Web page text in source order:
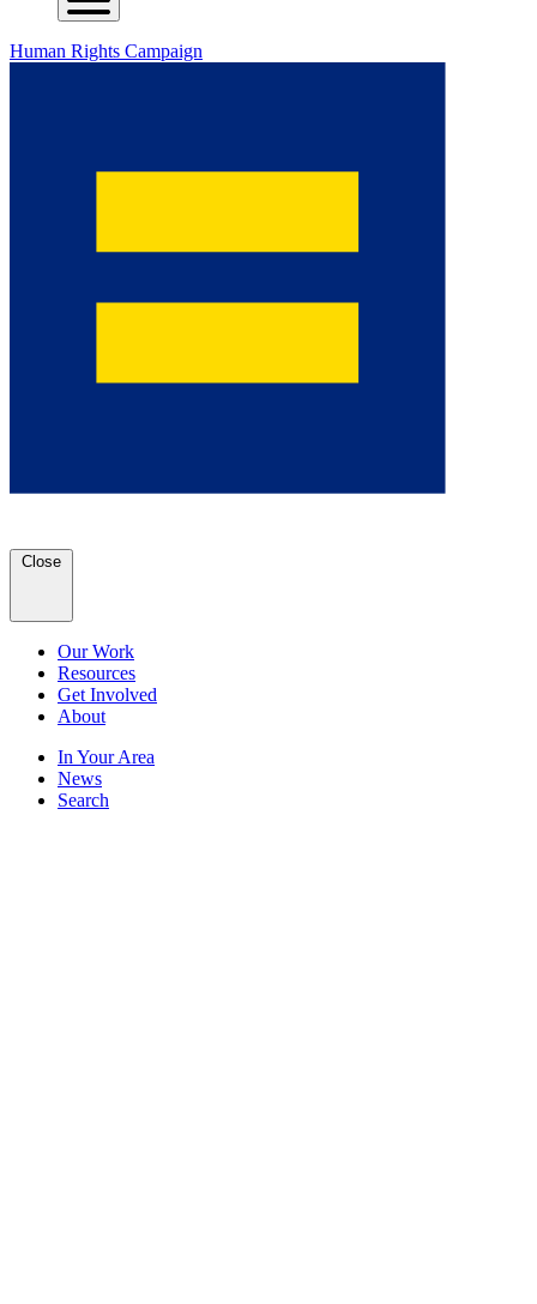
Human Rights Campaign
Close
Our Work
Resources
Get Involved
About
In Your Area
News
Search